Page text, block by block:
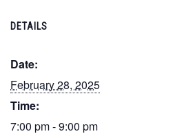
DETAILS
Date:
February 28, 2025
Time:
7:00 pm - 9:00 pm